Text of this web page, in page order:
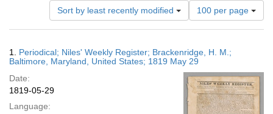
Sort by least recently modified
Number
of
results
display
per
page
100 per page
Results
1. Periodical; Niles' Weekly Register; Brackenridge, H. M.;
Baltimore, Maryland, United States; 1819 May 29
Date:
1819-05-29
Language: